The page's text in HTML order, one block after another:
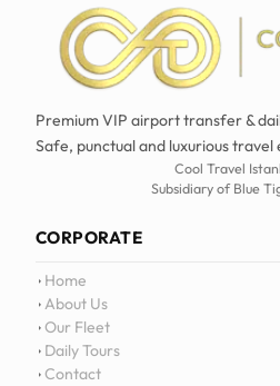
Premium VIP airport transfer &
Safe, punctual and luxurious travel
Cool Travel
Subsidiary of Blue
CORPORATE
Home
About Us
Our Fleet
Daily Tours
Contact